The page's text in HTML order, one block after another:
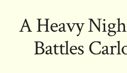
e
b
o
it
te
r
e
a
d
ai
l
p
y
Li
A Heavy
Battles